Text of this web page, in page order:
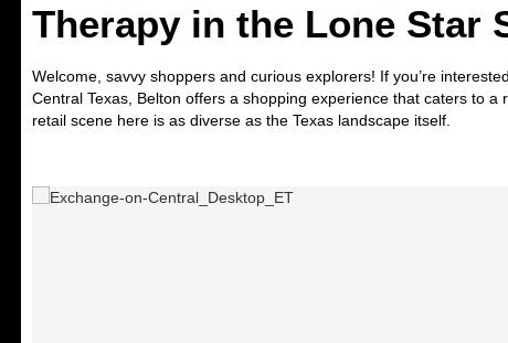
Therapy in the Lone Star
Welcome, savvy shoppers and curious explorers! If you’re
Central Texas, Belton offers a shopping experience that caters to
retail scene here is as diverse as the Texas landscape itself.